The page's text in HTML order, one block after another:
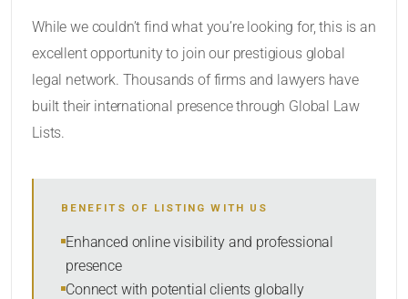
SORT BY
While we couldn’t find what you’re looking for, this is an
excellent opportunity to join our prestigious global
legal network. Thousands of firms and lawyers have
built their international presence through Global Law
Lists.
BENEFITS OF LISTING WITH US
Enhanced online visibility and professional
presence
Connect with potential clients globally